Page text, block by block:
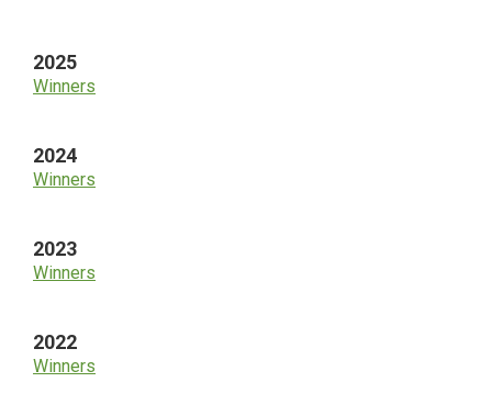
2025
Winners
2024
Winners
2023
Winners
2022
Winners